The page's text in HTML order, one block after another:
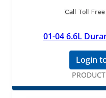
01-04 6.6L
Login